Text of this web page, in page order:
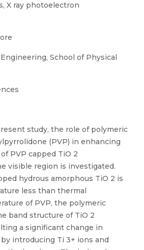
X ray photoelectron
School of Physical
study, the role of polymeric
(PVP) in enhancing
PVP capped TiO 2
visible region is investigated.
hydrous amorphous TiO 2 is
less than thermal
of PVP, the polymeric
band structure of TiO 2
a significant change in
introducing Ti 3+ ions and